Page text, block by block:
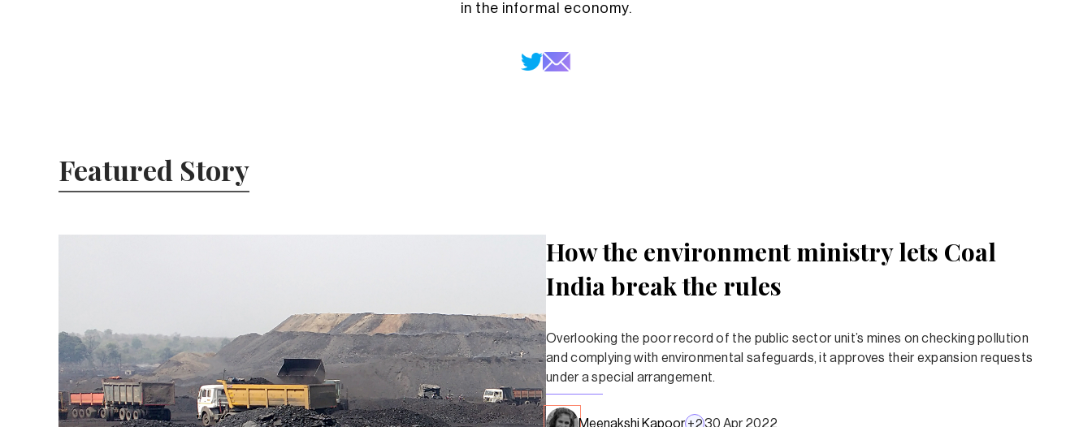
in the informal economy.
Featured Story
How the environment ministry lets Coal
India break the rules
Overlooking the poor record of the public sector unit’s mines on checking pollution
and complying with environmental safeguards, it approves their expansion requests
under a special arrangement.
Meenakshi Kapoor +230 Apr 2022